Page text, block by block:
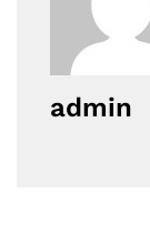
admin